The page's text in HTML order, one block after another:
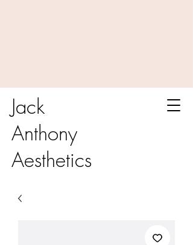
Jack
Anthony
Aesthetics